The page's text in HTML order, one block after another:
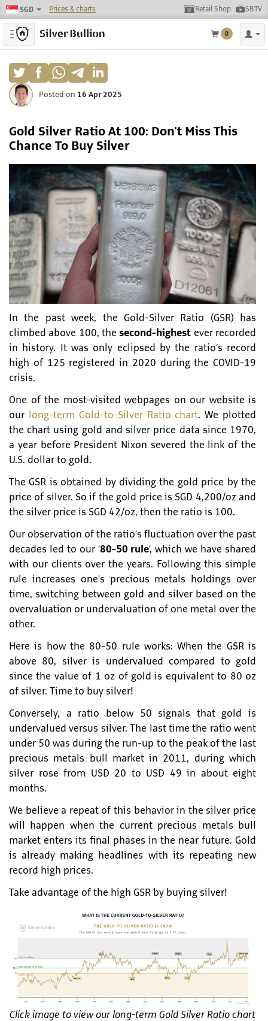
SGD Prices & charts Retail Shop SBTV
Toggle navigation 0
Posted on 16 Apr 2025
Gold Silver Ratio At 100: Don't Miss This
Chance To Buy Silver
In the past week, the Gold-Silver Ratio (GSR) has
climbed above 100, thesecond-highest ever recorded
in history. It was only eclipsed by the ratio’s record
high of 125 registered in 2020 during the COVID-19
crisis.
One of the most-visited webpages on our website is
our
long-term Gold-to-Silver Ratio chart. We plotted
the chart using gold and silver price data since 1970,
a year before President Nixon severed the link of the
U.S. dollar to gold.
The GSR is obtained by dividing the gold price by the
price of silver. So if the gold price is SGD 4,200/oz and
the silver price is SGD 42/oz, then the ratio is 100.
Our observation of the ratio’s fluctuation over the past
decades led to our ‘80-50 rule’, which we have shared
with our clients over the years. Following this simple
rule increases one’s precious metals holdings over
time, switching between gold and silver based on the
overvaluation or undervaluation of one metal over the
other.
Here is how the 80-50 rule works: When the GSR is
above 80, silver is undervalued compared to gold
since the value of 1 oz of gold is equivalent to 80 oz
of silver. Time to buy silver!
Conversely, a ratio below 50 signals that gold is
undervalued versus silver. The last time the ratio went
under 50 was during the run-up to the peak of the last
precious metals bull market in 2011, during which
silver rose from USD 20 to USD 49 in about eight
months.
We believe a repeat of this behavior in the silver price
will happen when the current precious metals bull
market enters its final phases in the near future. Gold
is already making headlines with its repeating new
record high prices.
Take advantage of the high GSR by buying silver!
Click image to view our long-term Gold Silver Ratio chart